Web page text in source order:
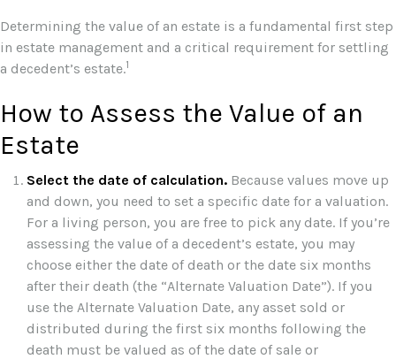
Determining the value of an estate is a fundamental first step
in estate management and a critical requirement for settling
a decedent’s estate.1
How to Assess the Value of an
Estate
Select the date of calculation. Because values move up
and down, you need to set a specific date for a valuation.
For a living person, you are free to pick any date. If you’re
assessing the value of a decedent’s estate, you may
choose either the date of death or the date six months
after their death (the “Alternate Valuation Date”). If you
use the Alternate Valuation Date, any asset sold or
distributed during the first six months following the
death must be valued as of the date of sale or